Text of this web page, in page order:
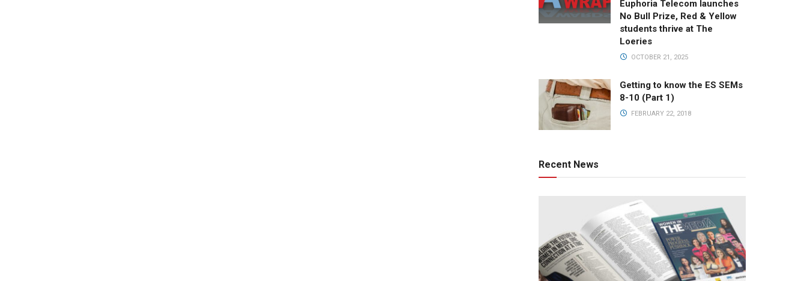
Euphoria Telecom launches
No Bull Prize, Red & Yellow
students thrive at The
Loeries
OCTOBER 21, 2025
Getting to know the ES SEMs
8-10 (Part 1)
FEBRUARY 22, 2018
Recent News